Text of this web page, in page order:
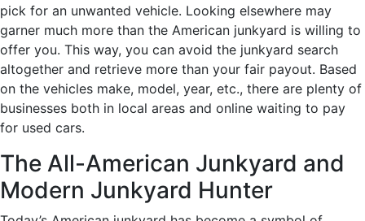
pick for an unwanted vehicle. Looking elsewhere may
garner much more than the American junkyard is willing to
offer you. This way, you can avoid the junkyard search
altogether and retrieve more than your fair payout. Based
on the vehicles make, model, year, etc., there are plenty of
businesses both in local areas and online waiting to pay
for used cars.
The All-American Junkyard and
Modern Junkyard Hunter